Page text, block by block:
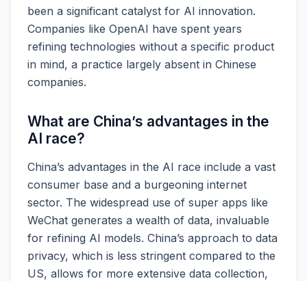
been a significant catalyst for AI innovation.
Companies like OpenAI have spent years
refining technologies without a specific product
in mind, a practice largely absent in Chinese
companies.
What are China’s advantages in the
AI race?
China’s advantages in the AI race include a vast
consumer base and a burgeoning internet
sector. The widespread use of super apps like
WeChat generates a wealth of data, invaluable
for refining AI models. China’s approach to data
privacy, which is less stringent compared to the
US, allows for more extensive data collection,